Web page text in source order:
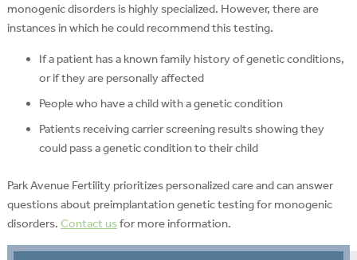
monogenic disorders is highly specialized. However, there are
instances in which he could recommend this testing.
If a patient has a known family history of genetic conditions,
or if they are personally affected
People who have a child with a genetic condition
Patients receiving carrier screening results showing they
could pass a genetic condition to their child
Park Avenue Fertility prioritizes personalized care and can answer
questions about preimplantation genetic testing for monogenic
disorders. Contact usfor more information.